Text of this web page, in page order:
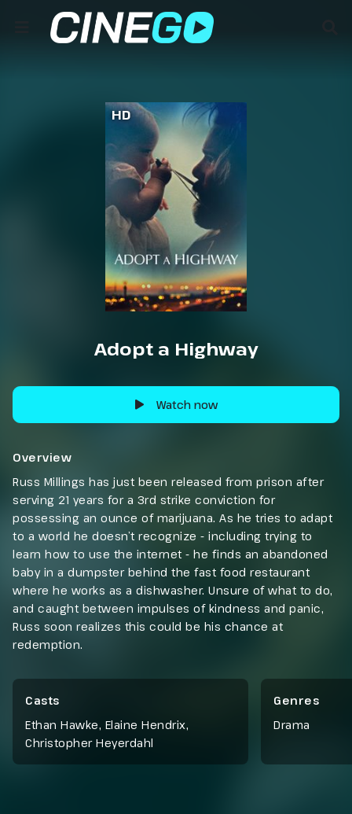
HD
Adopt a Highway
Watch now
Overview
Russ Millings has just been released from prison after
serving 21 years for a 3rd strike conviction for
possessing an ounce of marijuana. As he tries to adapt
to a world he doesn’t recognize - including trying to
learn how to use the internet - he finds an abandoned
baby in a dumpster behind the fast food restaurant
where he works as a dishwasher. Unsure of what to do,
and caught between impulses of kindness and panic,
Russ soon realizes this could be his chance at
redemption.
Casts
Ethan Hawke, Elaine Hendrix,
Christopher Heyerdahl
Genres
Drama